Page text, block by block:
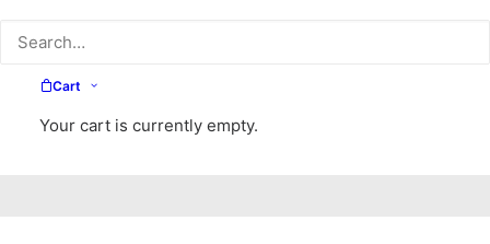
Cart
Your cart is currently empty.